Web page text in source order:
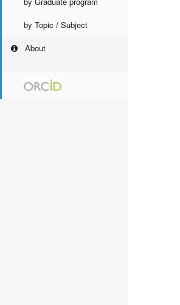
by Topic / Subject
About